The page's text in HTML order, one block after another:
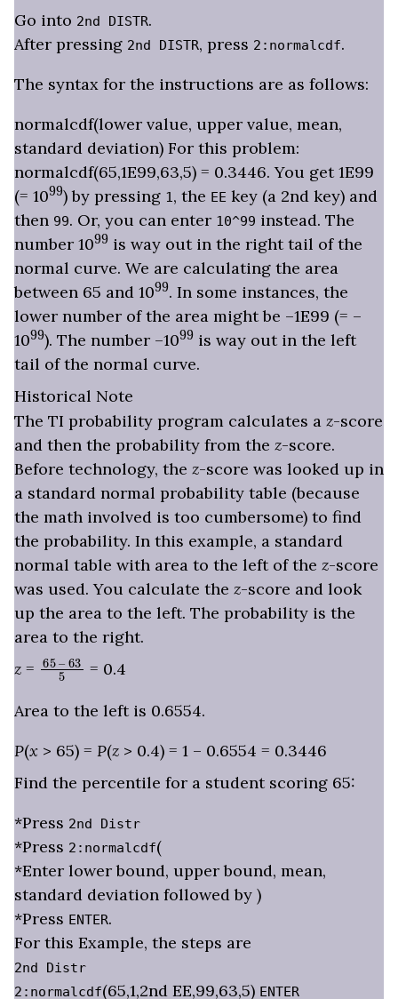
Go into 2nd DISTR.
After pressing 2nd DISTR, press 2:normalcdf.
The syntax for the instructions are as follows:
normalcdf(lower value, upper value, mean,
standard deviation) For this problem:
normalcdf(65,1E99,63,5) = 0.3446. You get 1E99
(= 1099) by pressing 1 , the EE key (a 2nd key) and
then 99. Or, you can enter 10^99 instead. The
number 1099 is way out in the right tail of the
normal curve. We are calculating the area
between 65 and 1099. In some instances, the
lower number of the area might be –1E99 (= –
1099). The number –1099 is way out in the left
tail of the normal curve.
Historical Note
The TI probability program calculates a z-score
and then the probability from the z-score.
Before technology, the z-score was looked up in
a standard normal probability table (because
the math involved is too cumbersome) to find
the probability. In this example, a standard
normal table with area to the left of the z-score
was used. You calculate the z-score and look
up the area to the left. The probability is the
area to the right.
z = 65
– 63 5 = 0.4
Area to the left is 0.6554.
P(x > 65) = P(z > 0.4) = 1 – 0.6554 = 0.3446
Find the percentile for a student scoring 65:
*Press 2nd Distr
*Press 2:normalcdf(
*Enter lower bound, upper bound, mean,
standard deviation followed by )
*Press ENTER.
For this Example, the steps are
2nd Distr
2:normalcdf(65,1,2nd EE,99,63,5) ENTER